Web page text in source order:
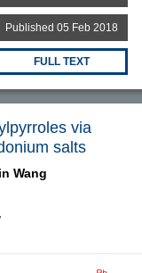
Published 05 Feb 2018
FULL TEXT
via
salts
Wang